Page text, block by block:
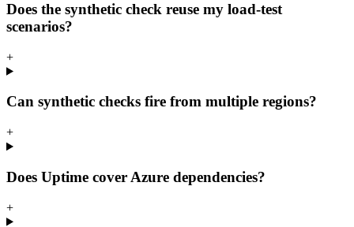
Does the synthetic check reuse my load-test
scenarios?
+
Can synthetic checks fire from multiple regions?
+
Does Uptime cover Azure dependencies?
+